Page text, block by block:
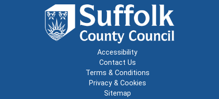
Accessibility
Contact Us
Terms & Conditions
Privacy & Cookies
Sitemap